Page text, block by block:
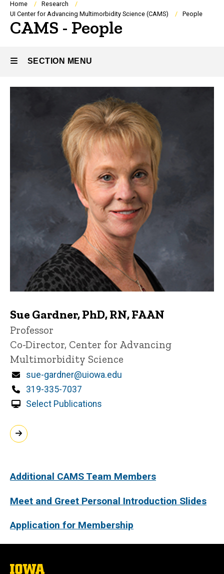
Breadcrumb
Home
Research
UI Center for Advancing Multimorbidity Science (CAMS)
People
CAMS - People
SECTION MENU
navigation
Sue Gardner, PhD, RN, FAAN
Title/Position
Professor
Co-Director, Center for Advancing
Multimorbidity Science
Email
sue-gardner@uiowa.edu
Phone
319-335-7037
Select Publications
Additional CAMS Team Members
Meet and Greet Personal Introduction Slides​
Application for Membership
The